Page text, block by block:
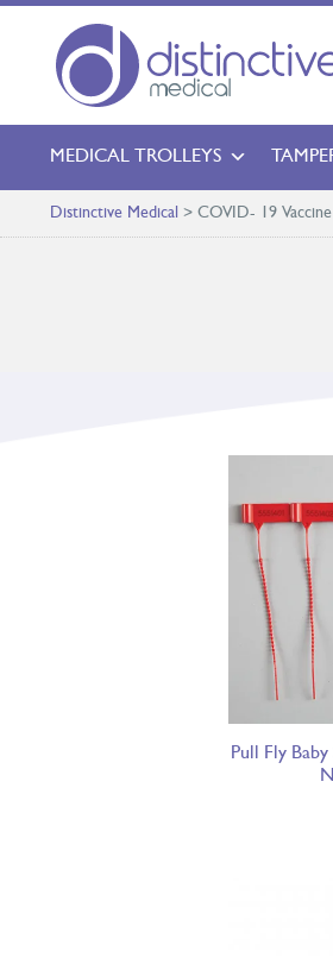
MEDICAL TROLLEYS
Distinctive Medical > COVID- 19 Vaccine
Pull Fly